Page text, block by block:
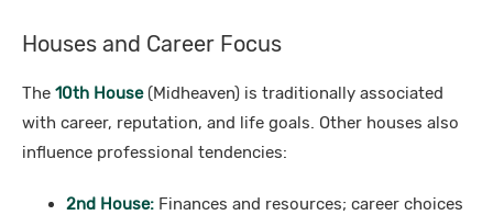
Houses and Career Focus
The 10th House(Midheaven) is traditionally associated
with career, reputation, and life goals. Other houses also
influence professional tendencies:
2nd House: Finances and resources; career choices